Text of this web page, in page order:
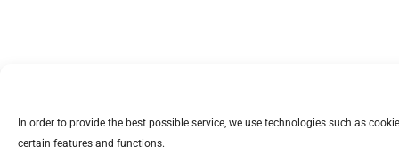
In order to provide the best possible service, we use technologies such as
certain features and functions.